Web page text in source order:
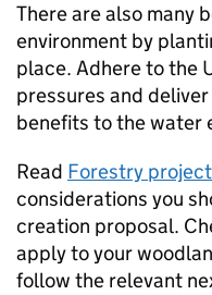
There are also many
environment by
place. Adhere to the
pressures and
benefits to the water
Read Forestry
considerations you
creation proposal.
apply to your
follow the relevant